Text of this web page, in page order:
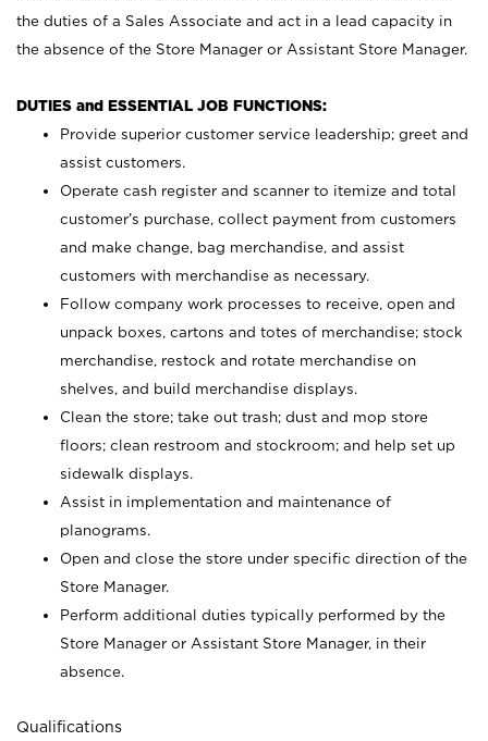
the duties of a Sales Associate and act in a lead capacity in
the absence of the Store Manager or Assistant Store Manager.
DUTIES and ESSENTIAL JOB FUNCTIONS:
Provide superior customer service leadership; greet and
assist customers.
Operate cash register and scanner to itemize and total
customer’s purchase, collect payment from customers
and make change, bag merchandise, and assist
customers with merchandise as necessary.
Follow company work processes to receive, open and
unpack boxes, cartons and totes of merchandise; stock
merchandise, restock and rotate merchandise on
shelves, and build merchandise displays.
Clean the store; take out trash; dust and mop store
floors; clean restroom and stockroom; and help set up
sidewalk displays.
Assist in implementation and maintenance of
planograms.
Open and close the store under specific direction of the
Store Manager.
Perform additional duties typically performed by the
Store Manager or Assistant Store Manager, in their
absence.
Qualifications